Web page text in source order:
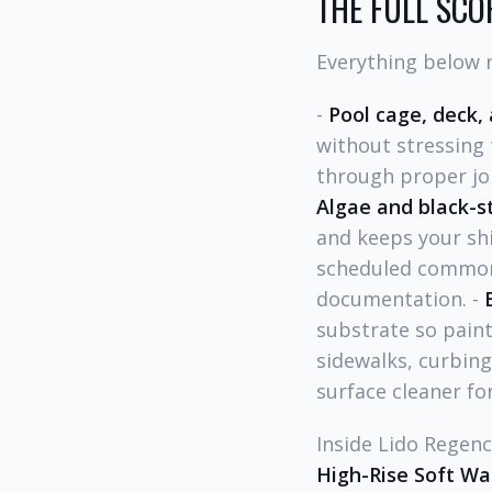
Everything below
- Pool cage,
without stressing
through proper
Algae and black-
and keeps your
scheduled
documentation. -
substrate so
sidewalks,
surface cleaner
Inside Lido
High-Rise Soft